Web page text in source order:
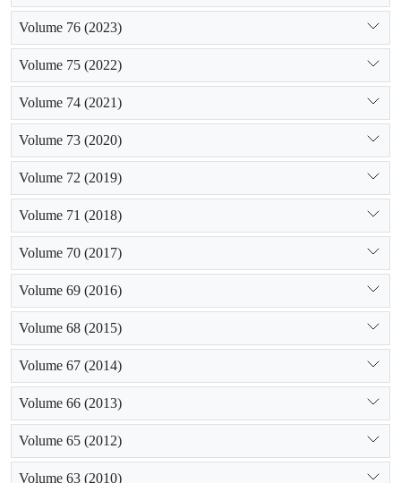
Volume 76 (2023)
Volume 75 (2022)
Volume 74 (2021)
Volume 73 (2020)
Volume 72 (2019)
Volume 71 (2018)
Volume 70 (2017)
Volume 69 (2016)
Volume 68 (2015)
Volume 67 (2014)
Volume 66 (2013)
Volume 65 (2012)
Volume 63 (2010)